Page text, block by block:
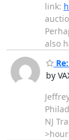
link:
also
by
NJ